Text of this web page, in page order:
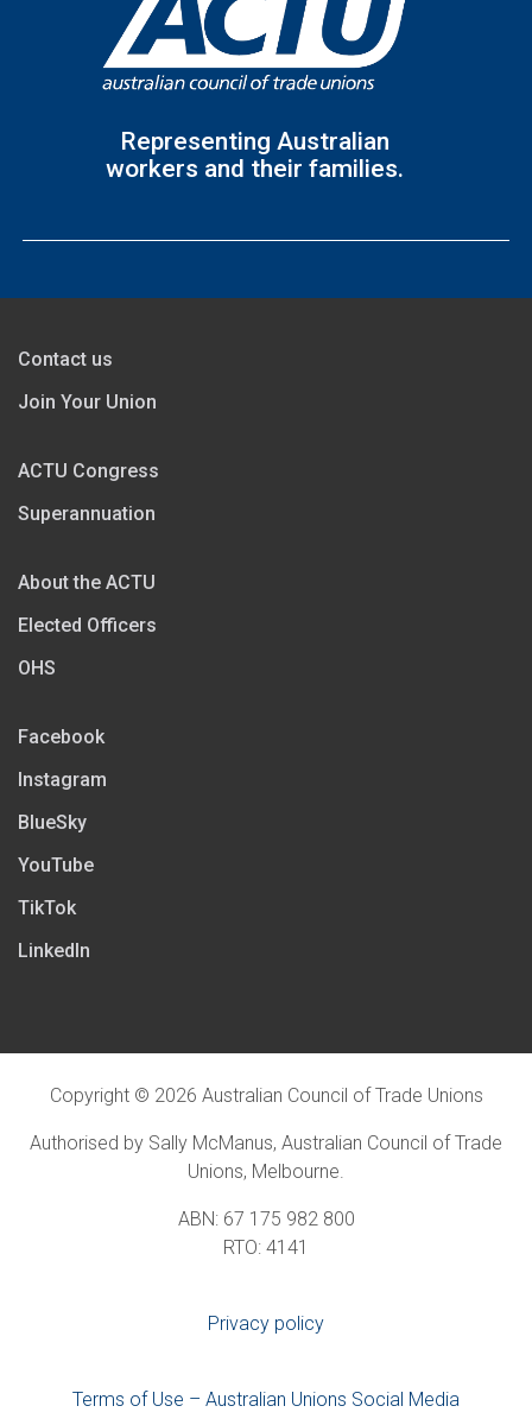
Representing Australian
workers and their families.
Contact us
Join Your Union
ACTU Congress
Superannuation
About the ACTU
Elected Officers
OHS
Facebook
Instagram
BlueSky
YouTube
TikTok
LinkedIn
Copyright © 2026 Australian Council of Trade Unions
Authorised by Sally McManus, Australian Council of Trade
Unions, Melbourne.
ABN: 67 175 982 800
RTO: 4141
Privacy policy
Terms of Use – Australian Unions Social Media